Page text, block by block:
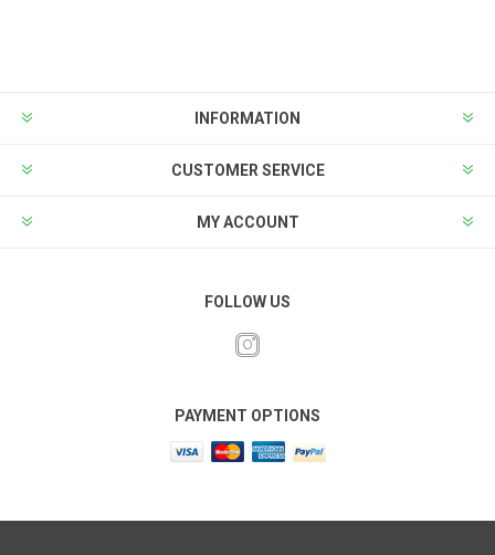
INFORMATION
CUSTOMER SERVICE
MY ACCOUNT
FOLLOW US
PAYMENT OPTIONS